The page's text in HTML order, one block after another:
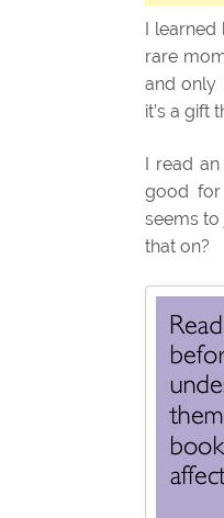
I learned
rare
and only
it’s a gift
I read an
good for
seems
that on?